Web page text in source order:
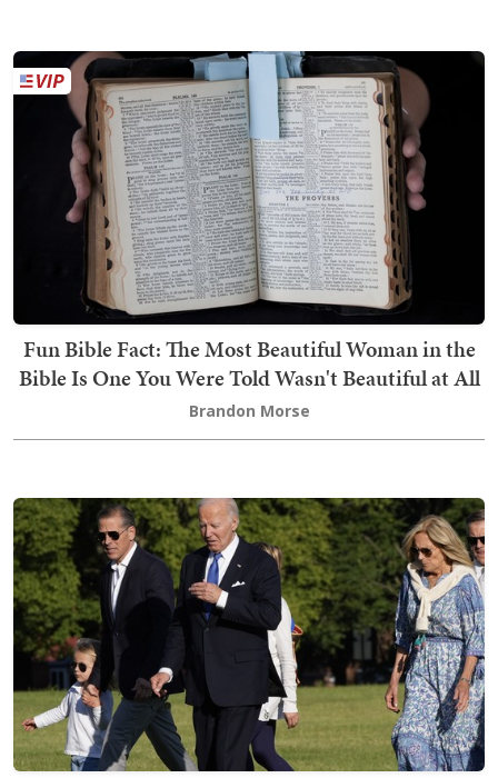
Fun Bible Fact: The Most Beautiful Woman in the
Bible Is One You Were Told Wasn't Beautiful at All
Brandon Morse